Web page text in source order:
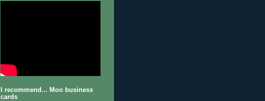
I recommend... Moo business
cards